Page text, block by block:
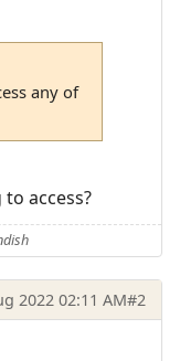
any of
access?
2022 02:11 AM#2